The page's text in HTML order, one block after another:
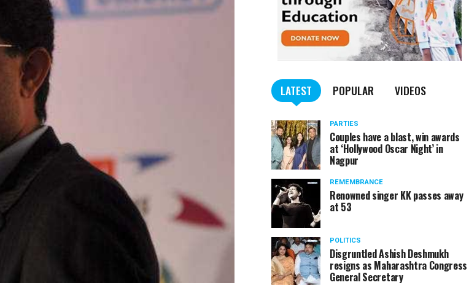
LATEST POPULAR VIDEOS
PARTIES
Couples have a blast, win awards
at ‘Hollywood Oscar Night’ in
Nagpur
REMEMBRANCE
Renowned singer KK passes away
at 53
POLITICS
Disgruntled Ashish Deshmukh
resigns as Maharashtra Congress
General Secretary